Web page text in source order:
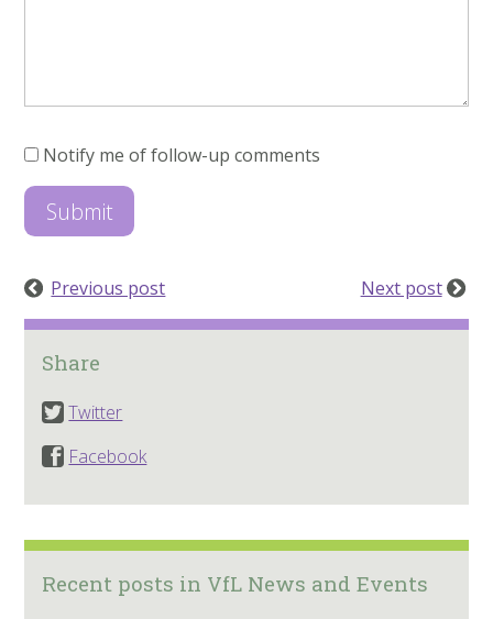
Notify me of follow-up comments
Next post
Previous post
Share
Twitter
Facebook
Recent posts in VfL News and Events